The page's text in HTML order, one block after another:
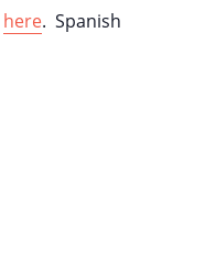
here. Spanish